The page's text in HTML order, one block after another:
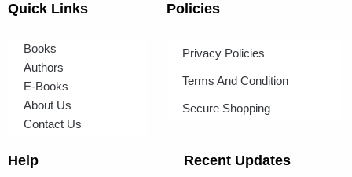
Quick Links
Books
Authors
E-Books
About Us
Contact Us
Policies
Privacy Policies
Terms And Condition
Secure Shopping
Help Recent Updates